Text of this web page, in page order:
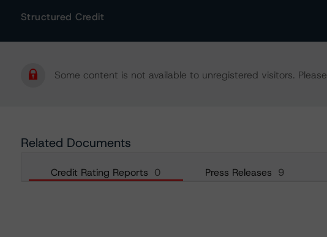
Structured Credit
Some content is not available to unregistered visitors. Please
Related Documents
Credit Rating Reports 0 Press Releases 9